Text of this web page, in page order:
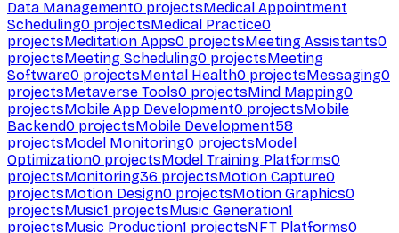
Data Management0 projectsMedical Appointment
Scheduling0 projectsMedical Practice0
projectsMeditation Apps0 projectsMeeting Assistants0
projectsMeeting Scheduling0 projectsMeeting
Software0 projectsMental Health0 projectsMessaging0
projectsMetaverse Tools0 projectsMind Mapping0
projectsMobile App Development0 projectsMobile
Backend0 projectsMobile Development58
projectsModel Monitoring0 projectsModel
Optimization0 projectsModel Training Platforms0
projectsMonitoring36 projectsMotion Capture0
projectsMotion Design0 projectsMotion Graphics0
projectsMusic1 projectsMusic Generation1
projectsMusic Production1 projectsNFT Platforms0